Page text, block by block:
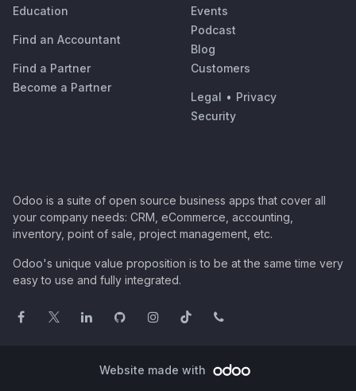
Education
Find an Accountant
Find a Partner
Become a Partner
Events
Podcast
Blog
Customers
Legal • Privacy
Security
Odoo is a suite of open source business apps that cover all
your company needs: CRM, eCommerce, accounting,
inventory, point of sale, project management, etc.
Odoo's unique value proposition is to be at the same time very
easy to use and fully integrated.
Website made with